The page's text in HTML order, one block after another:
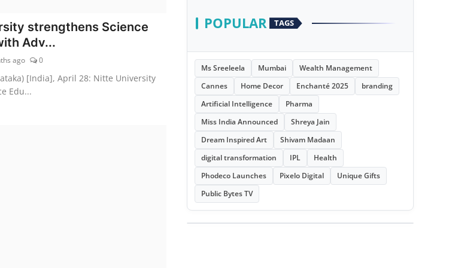
strengthens Science
Adv...
ago 0
[India], April 28: Nitte University
Edu...
POPULAR TAGS
Ms Sreeleela Mumbai
Wealth Management
Cannes
Home Decor Enchanté 2025
branding
Artificial Intelligence
Pharma
Miss India Announced
Shreya Jain
Dream Inspired Art
Shivam Madaan
digital transformation
IPL
Health
Phodeco Launches
Pixelo Digital
Unique Gifts
Public Bytes TV